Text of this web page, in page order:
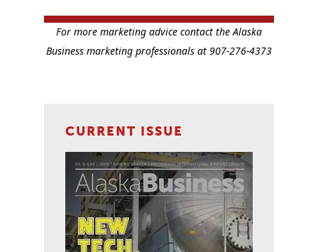
For more marketing advice contact the Alaska
Business marketing professionals at 907-276-4373
CURRENT ISSUE